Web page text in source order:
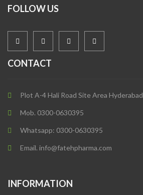
FOLLOW US
CONTACT
Plot A-4 Hali Road Site Area Hyderabad
Mob. 0300-0630395
Whatsapp: 0300-0630395
Email. info@fatehpharma.com
INFORMATION